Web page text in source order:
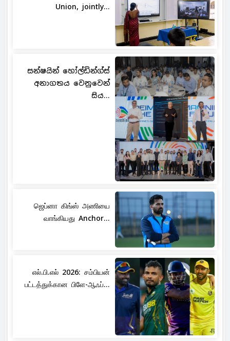
Union, jointly...
සන්ෂයින් හෝල්ඩින්ග්ස්
අනාගතය වෙනුවෙන්
සිය...
ஜெப்னா கிங்ஸ் அணியை
வாங்கியது Anchor...
எல்.பி.எல் 2026: சம்பியன்
பட்டத்துக்கான பிளே-ஆஃப்...